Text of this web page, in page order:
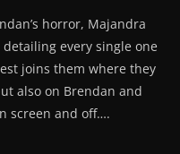
horror, Majandra
every single one
joins them where they
also on Brendan and
screen and off….